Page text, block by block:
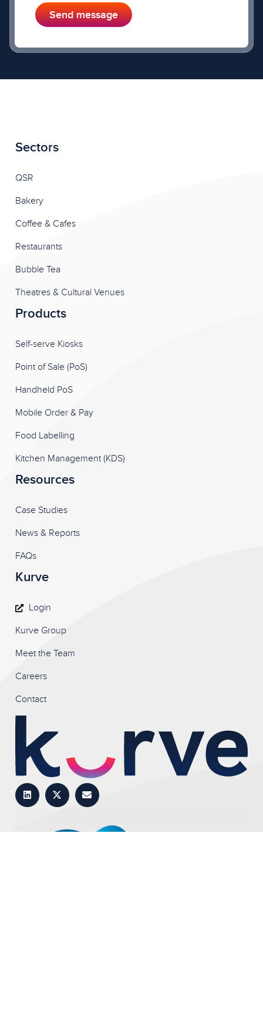
Top
Book a demo
Send message
Sectors
QSR
Bakery
Coffee & Cafes
Restaurants
Bubble Tea
Theatres & Cultural Venues
Products
Self-serve Kiosks
Point of Sale (PoS)
Handheld PoS
Mobile Order & Pay
Food Labelling
Kitchen Management (KDS)
Resources
Case Studies
News & Reports
FAQs
Kurve
Login
Kurve Group
Meet the Team
Careers
Contact